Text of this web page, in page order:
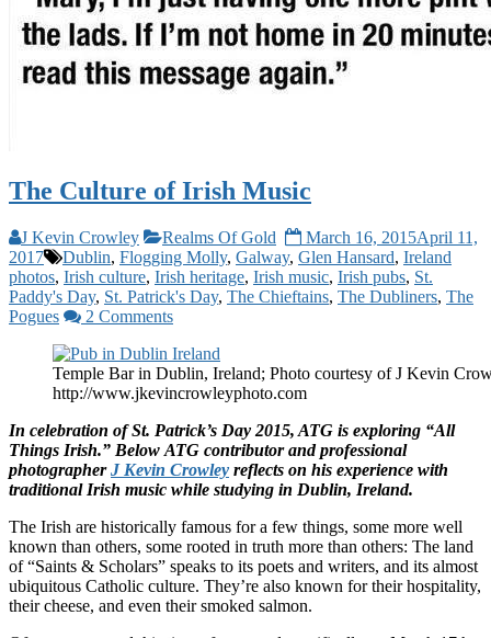
The Culture of Irish Music
J Kevin Crowley Realms Of Gold March 16, 2015April 11,
2017
Dublin, Flogging Molly, Galway, Glen Hansard, Ireland
photos, Irish culture, Irish heritage, Irish music, Irish pubs, St.
Paddy's Day, St. Patrick's Day, The Chieftains, The Dubliners, The
Pogues
2 Comments
Temple Bar in Dublin, Ireland; Photo courtesy of J Kevin
http://www.jkevincrowleyphoto.com
In celebration of St. Patrick’s Day 2015, ATG is exploring “All
Things Irish.” Below ATG contributor and professional
photographerJ Kevin Crowley reflects on his experience with
traditional Irish music while studying in Dublin, Ireland.
The Irish are historically famous for a few things, some more well
known than others, some rooted in truth more than others: The land
of “Saints & Scholars” speaks to its poets and writers, and its almost
ubiquitous Catholic culture. They’re also known for their hospitality,
their cheese, and even their smoked salmon.